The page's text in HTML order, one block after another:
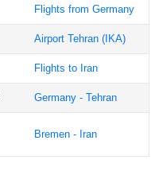
Flights from Germany
Airport Tehran (IKA)
Flights to Iran
Germany - Tehran
Bremen - Iran